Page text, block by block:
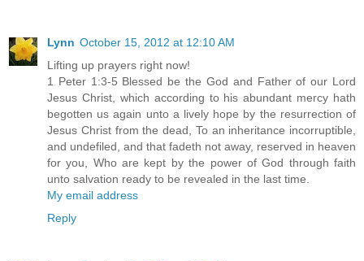
Lynn October 15, 2012 at 12:10 AM
Lifting up prayers right now!
1 Peter 1:3-5 Blessed be the God and Father of our Lord
Jesus Christ, which according to his abundant mercy hath
begotten us again unto a lively hope by the resurrection of
Jesus Christ from the dead, To an inheritance incorruptible,
and undefiled, and that fadeth not away, reserved in heaven
for you, Who are kept by the power of God through faith
unto salvation ready to be revealed in the last time.
My email address
Reply